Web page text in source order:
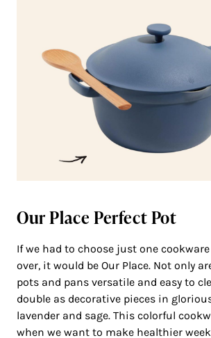
Our Place Perfect Pot
If we had to choose just one
over, it would be Our Place. Not only
pots and pans versatile and easy to
double as decorative pieces in
lavender and sage. This colorful
when we want to make healthier